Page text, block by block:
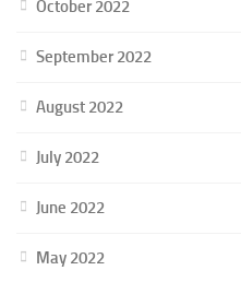
October 2022
September 2022
August 2022
July 2022
June 2022
May 2022